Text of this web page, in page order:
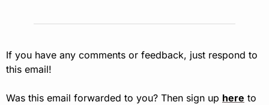
If you have any comments or feedback, just respond to
this email!
Was this email forwarded to you? Then sign up here to